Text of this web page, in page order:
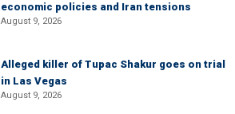
economic policies and Iran tensions
August 9, 2026
Alleged killer of Tupac Shakur goes on trial
in Las Vegas
August 9, 2026